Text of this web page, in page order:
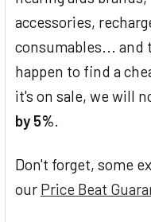
accessories,
consumables... and
happen to find a
it's on sale, we will
by 5%.
Don't forget, some
our Price Beat